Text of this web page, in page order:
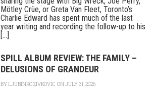
Mötley Crüe, or Greta Van Fleet, Toronto’s
Charlie Edward has spent much of the last
year writing and recording the follow-up to his
[...]
SPILL ALBUM REVIEW: THE FAMILY –
DELUSIONS OF GRANDEUR
BYLJUBINKO ZIVKOVIC ON JULY 31, 2026